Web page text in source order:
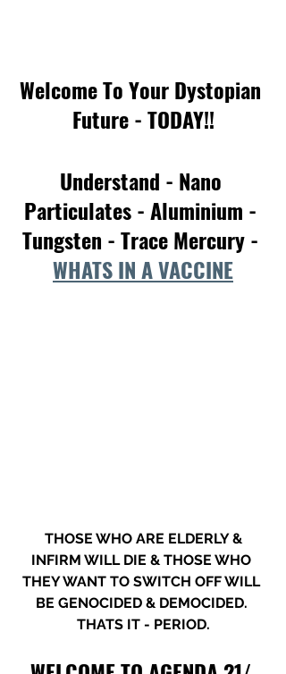
Welcome To Your Dystopian
Future - TODAY!!
Understand - Nano
Particulates - Aluminium -
Tungsten - Trace Mercury -
WHATS IN A VACCINE
INFIRM WILL DIE & THOSE WHO
THEY WANT TO SWITCH OFF WILL
BE GENOCIDED & DEMOCIDED.
THATS IT - PERIOD.